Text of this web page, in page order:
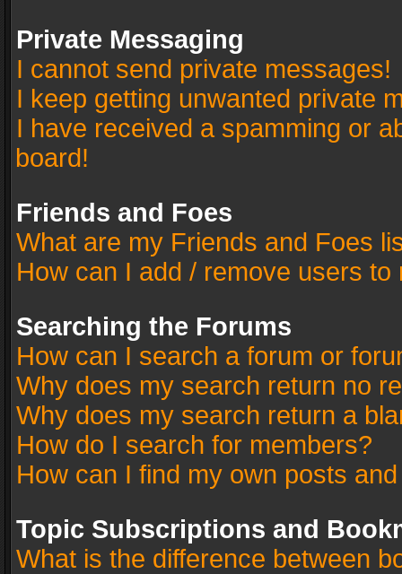
Private Messaging
I cannot send private messages!
I keep getting unwanted private
I have received a spamming or
board!
Friends and Foes
What are my Friends and Foes
How can I add / remove users
Searching the Forums
How can I search a forum or
Why does my search return no
Why does my search return a
How do I search for members?
How can I find my own posts
Topic Subscriptions and
What is the difference between